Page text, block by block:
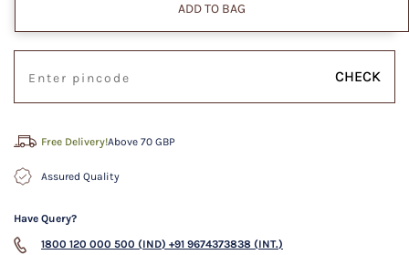
ADD TO BAG
CHECK
Free Delivery!Above 70 GBP
Assured Quality
Have Query?
1800 120 000 500 (IND) +91 9674373838 (INT.)